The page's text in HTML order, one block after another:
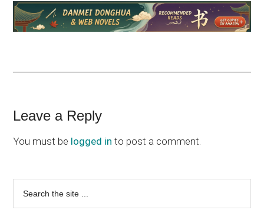
Reader
Interactions
Leave a Reply
You must be logged in to post a comment.
Primary
Sidebar